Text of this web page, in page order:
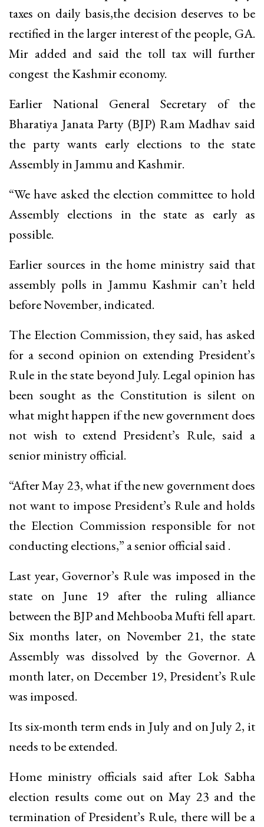
taxes on daily basis,the decision deserves to be
rectified in the larger interest of the people, GA.
Mir added and said the toll tax will further
congest the Kashmir economy.
Earlier National General Secretary of the
Bharatiya Janata Party (BJP) Ram Madhav said
the party wants early elections to the state
Assembly in Jammu and Kashmir.
“We have asked the election committee to hold
Assembly elections in the state as early as
possible.
Earlier sources in the home ministry said that
assembly polls in Jammu Kashmir can’t held
before November, indicated.
The Election Commission, they said, has asked
for a second opinion on extending President’s
Rule in the state beyond July. Legal opinion has
been sought as the Constitution is silent on
what might happen if the new government does
not wish to extend President’s Rule, said a
senior ministry official.
“After May 23, what if the new government does
not want to impose President’s Rule and holds
the Election Commission responsible for not
conducting elections,” a senior official said .
Last year, Governor’s Rule was imposed in the
state on June 19 after the ruling alliance
between the BJP and Mehbooba Mufti fell apart.
Six months later, on November 21, the state
Assembly was dissolved by the Governor. A
month later, on December 19, President’s Rule
was imposed.
Its six-month term ends in July and on July 2, it
needs to be extended.
Home ministry officials said after Lok Sabha
election results come out on May 23 and the
termination of President’s Rule, there will be a